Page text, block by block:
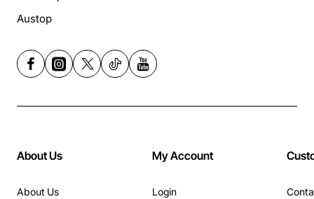
Austop
About Us
About Us
My Account
Login